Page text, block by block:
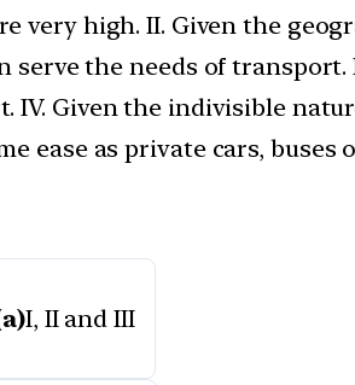
very high. II. Given the
the needs of
Given the indivisible
ease as private cars, buses
I, II and III